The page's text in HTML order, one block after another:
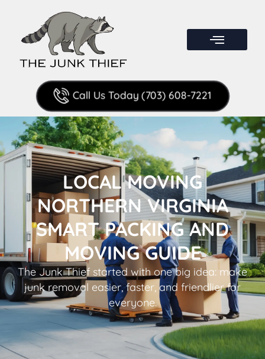
Call Us Today (703) 608-7221
LOCAL MOVING
NORTHERN VIRGINIA
SMART PACKING AND
MOVING GUIDE
The Junk Thief started with one big idea: make
junk removal easier, faster, and friendlier for
everyone.